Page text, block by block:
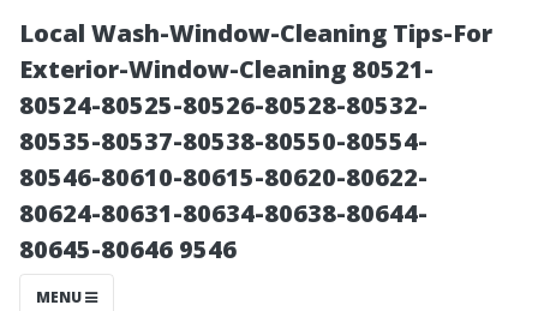
Local Wash-Window-Cleaning Tips-For
Exterior-Window-Cleaning 80521-
80524-80525-80526-80528-80532-
80535-80537-80538-80550-80554-
80546-80610-80615-80620-80622-
80624-80631-80634-80638-80644-
80645-80646 9546
MENU
Personal